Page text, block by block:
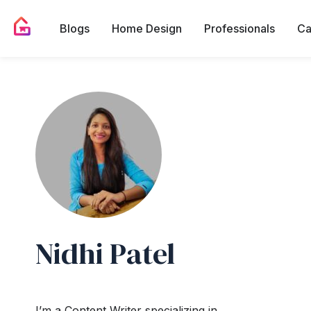
Blogs Home Design Professionals
Nidhi Patel